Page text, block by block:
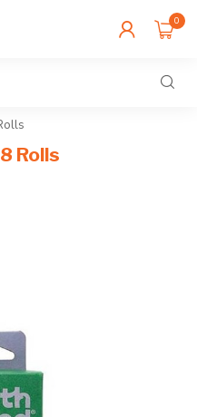
0
Rolls